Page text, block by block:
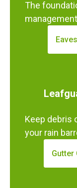
The
Keep debris
your rain
Gutter